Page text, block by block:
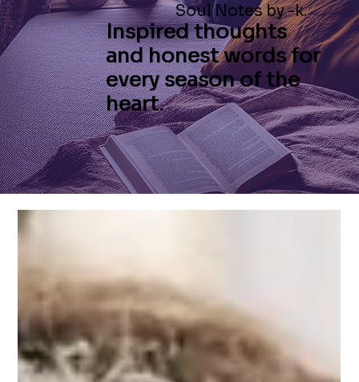
Soul Notes by -k.
Inspired thoughts
and honest words for
every season of the
heart.